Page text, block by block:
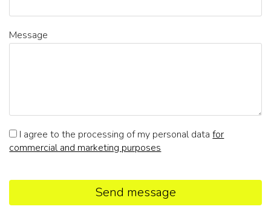
Message
I agree to the processing of my personal datafor
commercial and marketing purposes
Send message